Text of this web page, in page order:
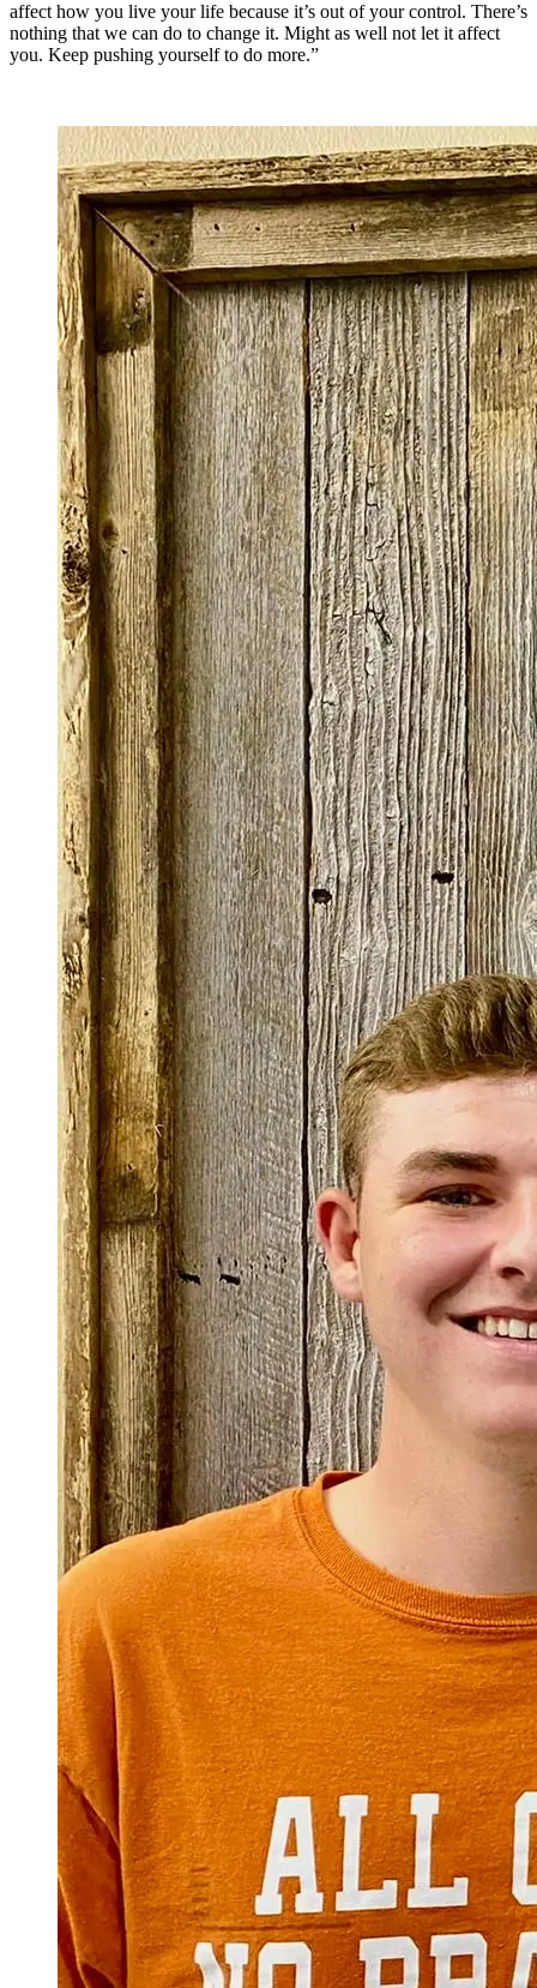
affect how you live your life because it’s out of your control. There’s
nothing that we can do to change it. Might as well not let it affect
you. Keep pushing yourself to do more.”